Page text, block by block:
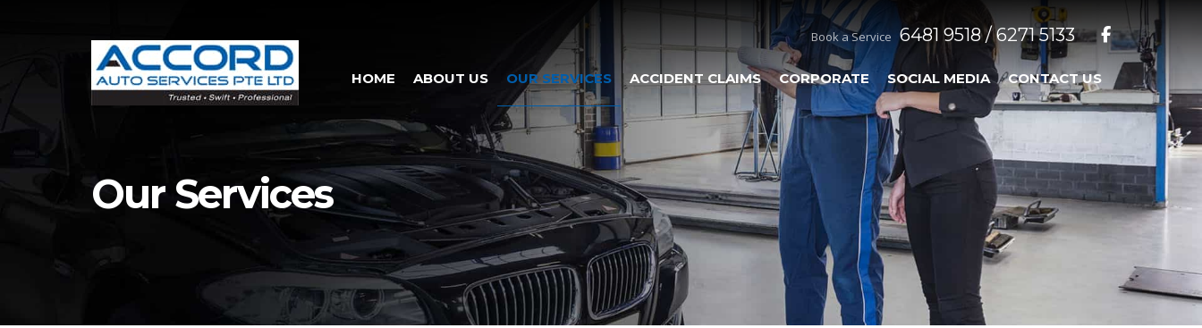
Book a Service 6481 9518 / 6271 5133
HOME ABOUT US OUR SERVICES ACCIDENT CLAIMS CORPORATE SOCIAL MEDIA CONTACT US
Our Services